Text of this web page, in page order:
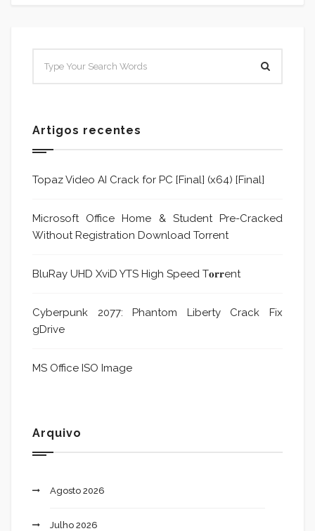
Artigos recentes
Topaz Video AI Crack for PC [Final] (x64) [Final]
Microsoft Office Home & Student Pre-Cracked
Without Registration Dоwnlоad Torrent
BluRay UHD XviD YTS High Speed T𝐨𝐫𝐫ent
Cyberpunk 2077: Phantom Liberty Crack Fix
gDrive
MS Office ISO Image
Arquivo
Agosto 2026
Julho 2026